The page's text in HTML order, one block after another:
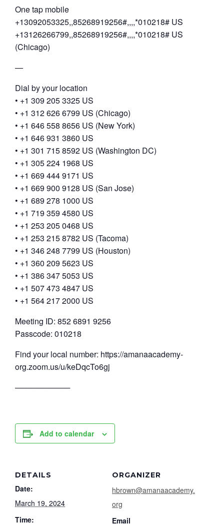
One tap mobile
+13092053325,,85268919256#,,,,*010218# US
+13126266799,,85268919256#,,,,*010218# US
(Chicago)
—
Dial by your location
• +1 309 205 3325 US
• +1 312 626 6799 US (Chicago)
• +1 646 558 8656 US (New York)
• +1 646 931 3860 US
• +1 301 715 8592 US (Washington DC)
• +1 305 224 1968 US
• +1 669 444 9171 US
• +1 669 900 9128 US (San Jose)
• +1 689 278 1000 US
• +1 719 359 4580 US
• +1 253 205 0468 US
• +1 253 215 8782 US (Tacoma)
• +1 346 248 7799 US (Houston)
• +1 360 209 5623 US
• +1 386 347 5053 US
• +1 507 473 4847 US
• +1 564 217 2000 US
Meeting ID: 852 6891 9256
Passcode: 010218
Find your local number: https://amanaacademy-
org.zoom.us/u/keDqcTo6gj
──────────
Add to calendar
DETAILS
Date:
March 19, 2024
Time:
ORGANIZER
hbrown@amanaacademy.
org
Email